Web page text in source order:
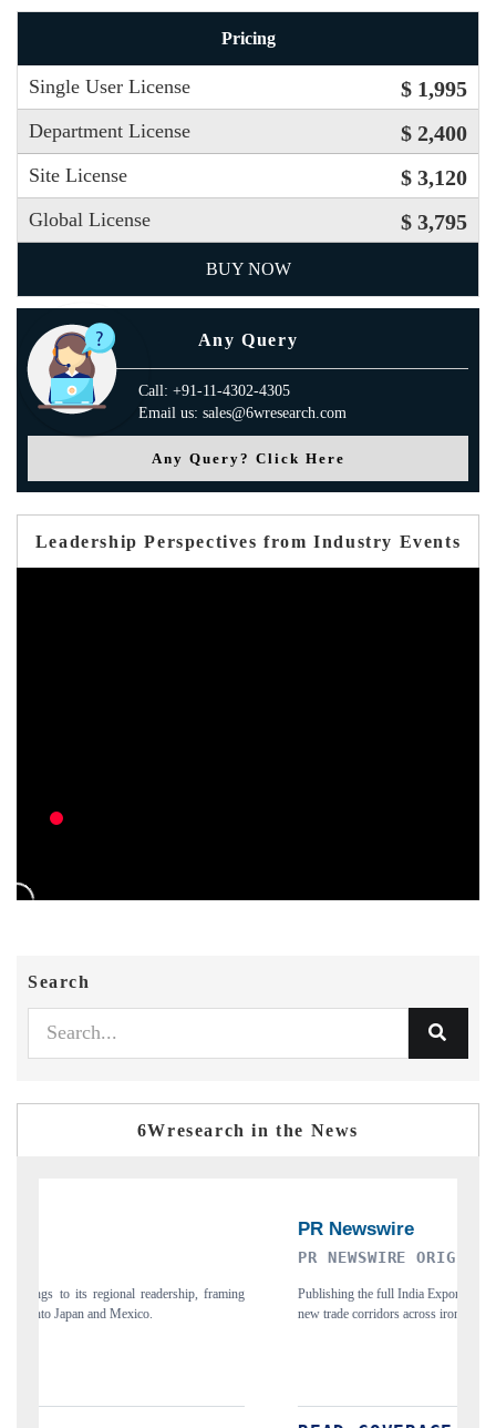
Pricing
Single User License $ 1,995
Department License $ 2,400
Site License $ 3,120
Global License $ 3,795
BUY NOW
Any Query
Call: +91-11-4302-4305
Email us: sales@6wresearch.com
Any Query? Click Here
Leadership Perspectives from Industry Events
Search
6Wresearch in the News
PR NEWSWIRE ORIGINAL RELEASE
Publishing the full India Export Attractiveness Tracker 2026, detailing
new trade corridors across iron ore, LCVs and pharmaceuticals.